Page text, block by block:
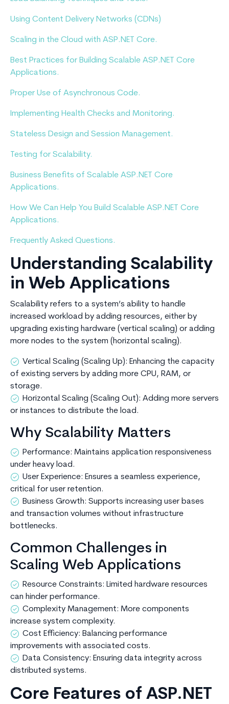
Using Content Delivery Networks (CDNs)
Scaling in the Cloud with ASP.NET Core.
Best Practices for Building Scalable ASP.NET Core
Applications.
Proper Use of Asynchronous Code.
Implementing Health Checks and Monitoring.
Stateless Design and Session Management.
Testing for Scalability.
Business Benefits of Scalable ASP.NET Core
Applications.
How We Can Help You Build Scalable ASP.NET Core
Applications.
Frequently Asked Questions.
Understanding Scalability
in Web Applications
Scalability refers to a system’s ability to handle
increased workload by adding resources, either by
upgrading existing hardware (vertical scaling) or adding
more nodes to the system (horizontal scaling).
Vertical Scaling (Scaling Up): Enhancing the capacity
of existing servers by adding more CPU, RAM, or
storage.
Horizontal Scaling (Scaling Out): Adding more servers
or instances to distribute the load.
Why Scalability Matters
Performance: Maintains application responsiveness
under heavy load.
User Experience: Ensures a seamless experience,
critical for user retention.
Business Growth: Supports increasing user bases
and transaction volumes without infrastructure
bottlenecks.
Common Challenges in
Scaling Web Applications
Resource Constraints: Limited hardware resources
can hinder performance.
Complexity Management: More components
increase system complexity.
Cost Efficiency: Balancing performance
improvements with associated costs.
Data Consistency: Ensuring data integrity across
distributed systems.
Core Features of ASP.NET